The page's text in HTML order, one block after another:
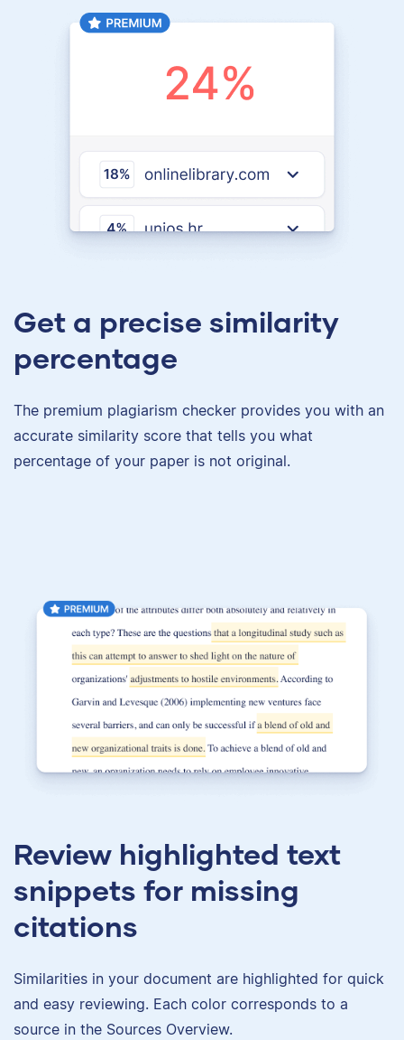
Get a precise similarity
percentage
The premium plagiarism checker provides you with an
accurate similarity score that tells you what
percentage of your paper is not original.
Review highlighted text
snippets for missing
citations
Similarities in your document are highlighted for quick
and easy reviewing. Each color corresponds to a
source in the Sources Overview.